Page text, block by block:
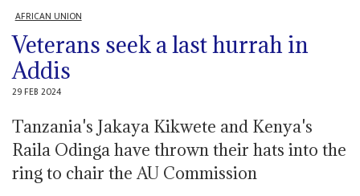
AFRICAN UNION
Veterans seek a last hurrah in
Addis
29 FEB 2024
Tanzania's Jakaya Kikwete and Kenya's
Raila Odinga have thrown their hats into the
ring to chair the AU Commission